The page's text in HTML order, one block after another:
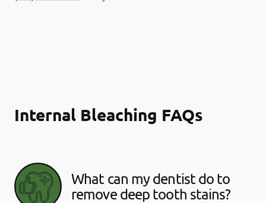
Internal Bleaching FAQs
What can my dentist do to
remove deep tooth stains?